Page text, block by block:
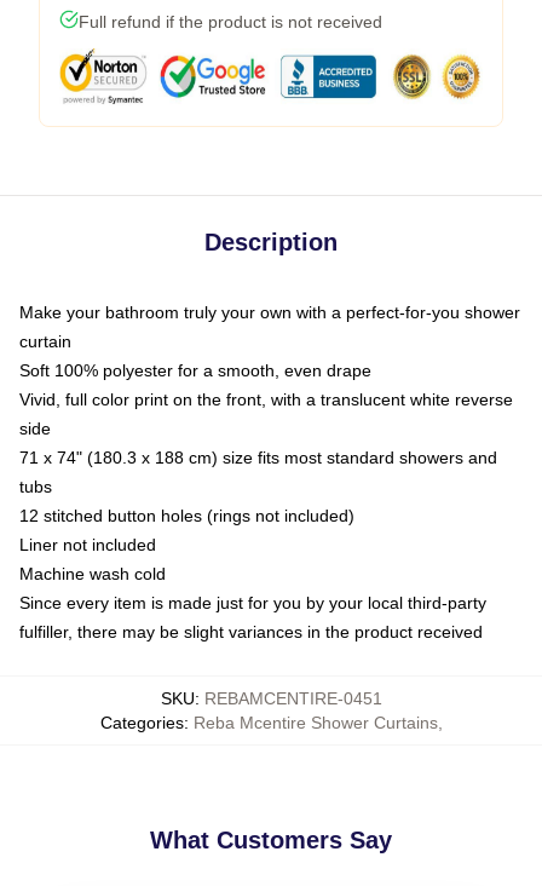
Full refund if the product is not received
Description
Make your bathroom truly your own with a perfect-for-you shower
curtain
Soft 100% polyester for a smooth, even drape
Vivid, full color print on the front, with a translucent white reverse
side
71 x 74" (180.3 x 188 cm) size fits most standard showers and
tubs
12 stitched button holes (rings not included)
Liner not included
Machine wash cold
Since every item is made just for you by your local third-party
fulfiller, there may be slight variances in the product received
SKU: REBAMCENTIRE-0451
Categories: Reba Mcentire Shower Curtains,
What Customers Say